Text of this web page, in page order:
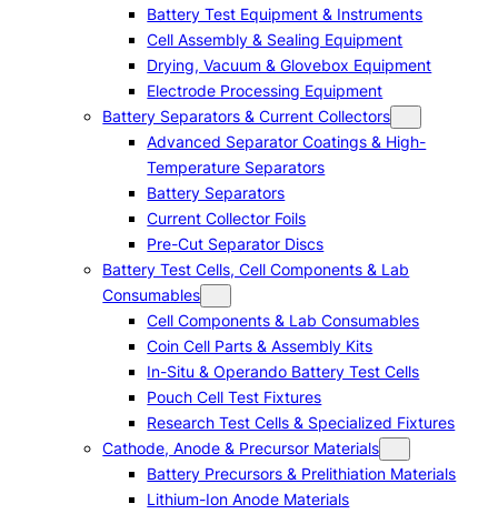
Battery Test Equipment & Instruments
Cell Assembly & Sealing Equipment
Drying, Vacuum & Glovebox Equipment
Electrode Processing Equipment
Battery Separators & Current Collectors
Advanced Separator Coatings & High-
Temperature Separators
Battery Separators
Current Collector Foils
Pre-Cut Separator Discs
Battery Test Cells, Cell Components & Lab
Consumables
Cell Components & Lab Consumables
Coin Cell Parts & Assembly Kits
In-Situ & Operando Battery Test Cells
Pouch Cell Test Fixtures
Research Test Cells & Specialized Fixtures
Cathode, Anode & Precursor Materials
Battery Precursors & Prelithiation Materials
Lithium-Ion Anode Materials